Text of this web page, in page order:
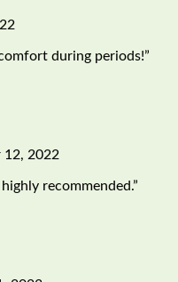
during periods!”
12, 2022
recommended.”